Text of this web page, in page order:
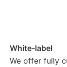
White-label
We offer fully